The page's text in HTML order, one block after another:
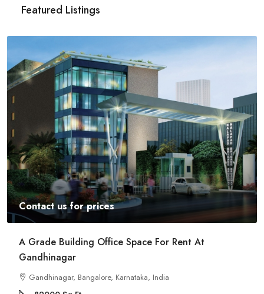
Featured Listings
Contact us for prices
A Grade Building Office Space For Rent At
Gandhinagar
Gandhinagar, Bangalore, Karnataka, India